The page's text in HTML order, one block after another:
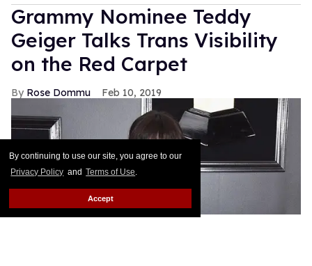
By continuing to use our site, you agree to our
Privacy Policy and Terms of Use.
Accept
Grammy Nominee Teddy
Geiger Talks Trans Visibility
on the Red Carpet
Rose Dommu Feb 10, 2019